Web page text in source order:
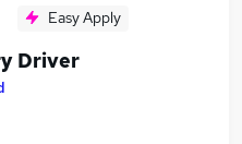
Easy Apply
Driver